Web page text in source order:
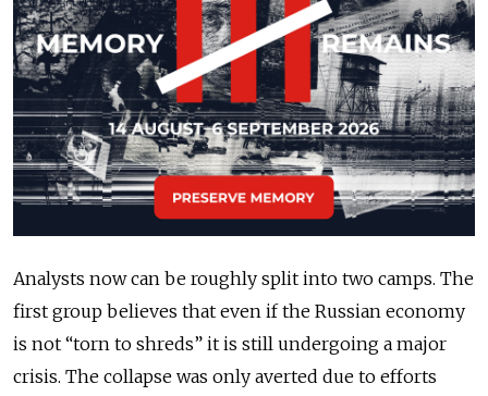
Analysts now can be roughly split into two camps. The
first group believes that even if the Russian economy
is not “torn to shreds” it is still undergoing a major
crisis. The collapse was only averted due to efforts